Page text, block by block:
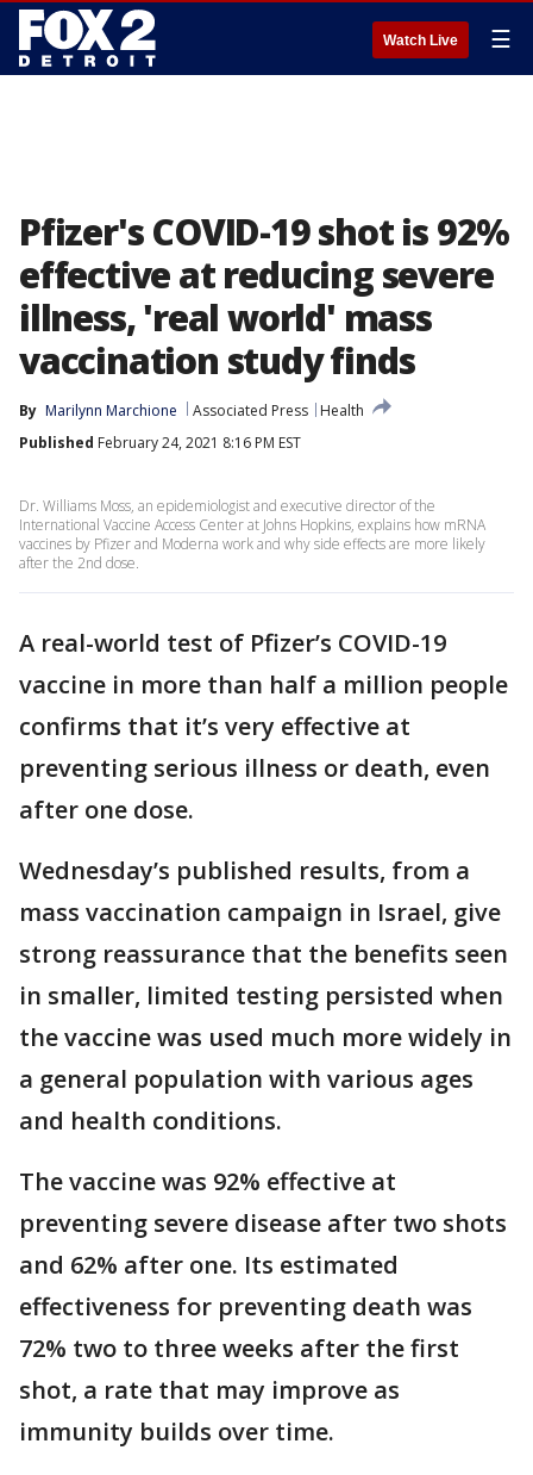
Watch Live ☰
Pfizer's COVID-19 shot is 92%
effective at reducing severe
illness, 'real world' mass
vaccination study finds
By Marilynn Marchione Associated Press
Health
Published February 24, 2021 8:16 PM EST
Dr. Williams Moss, an epidemiologist and executive director of the
International Vaccine Access Center at Johns Hopkins, explains how mRNA
vaccines by Pfizer and Moderna work and why side effects are more likely
after the 2nd dose.
A real-world test of Pfizer’s COVID-19
vaccine in more than half a million people
confirms that it’s very effective at
preventing serious illness or death, even
after one dose.
Wednesday’s published results, from a
mass vaccination campaign in Israel, give
strong reassurance that the benefits seen
in smaller, limited testing persisted when
the vaccine was used much more widely in
a general population with various ages
and health conditions.
The vaccine was 92% effective at
preventing severe disease after two shots
and 62% after one. Its estimated
effectiveness for preventing death was
72% two to three weeks after the first
shot, a rate that may improve as
immunity builds over time.